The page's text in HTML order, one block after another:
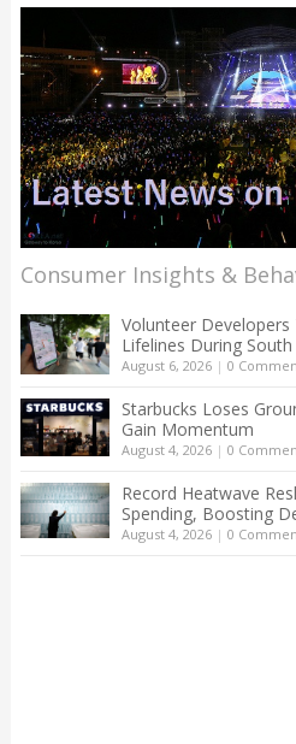
Consumer Insights &
Volunteer
Lifelines During South
August 6, 2026| 0
Starbucks Loses
Gain Momentum
August 4, 2026| 0
Record Heatwave
Spending, Boosting
August 4, 2026| 0